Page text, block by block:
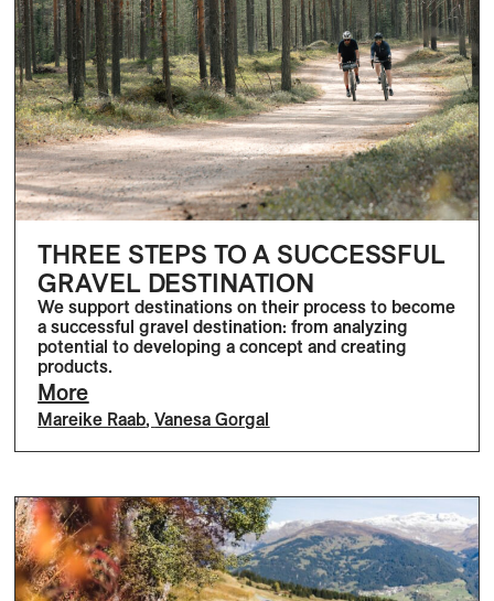
THREE STEPS TO A SUCCESSFUL
GRAVEL DESTINATION
We support destinations on their process to become
a successful gravel destination: from analyzing
potential to developing a concept and creating
products.
More
Mareike Raab,Vanesa Gorgal